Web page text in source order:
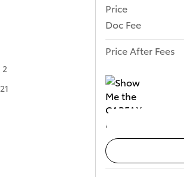
2
21
Price
Doc Fee
Price After Fees